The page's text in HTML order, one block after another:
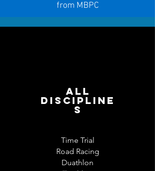
from MBPC
All
discipline
s
Time Trial
Road Racing
Duathlon